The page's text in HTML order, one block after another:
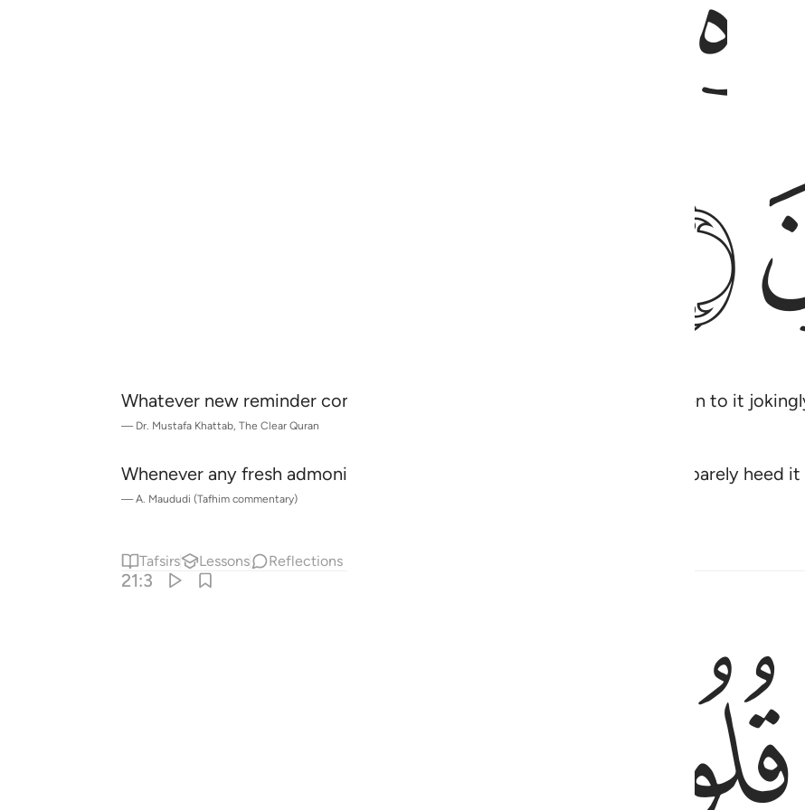
ﱔ
Whatever new reminder comes to them from their Lord, they only listen to it
— Dr. Mustafa Khattab, The Clear Quran
Whenever any fresh admonition comes to them from their Lord they barely heed
—A. Maududi (Tafhim commentary)
Tafsirs Lessons Reflections
21:3
بَشَرٌۭ مِّثْلُكُمْ ۖ أَفَتَأْتُونَ ٱلسِّحْرَ وَأَنتُمْ تُبْصِرُونَ ٣
ﱖﱗ